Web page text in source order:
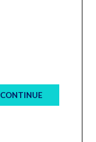
CONTINUE